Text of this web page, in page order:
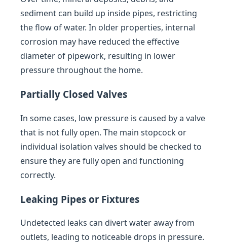
sediment can build up inside pipes, restricting
the flow of water. In older properties, internal
corrosion may have reduced the effective
diameter of pipework, resulting in lower
pressure throughout the home.
Partially Closed Valves
In some cases, low pressure is caused by a valve
that is not fully open. The main stopcock or
individual isolation valves should be checked to
ensure they are fully open and functioning
correctly.
Leaking Pipes or Fixtures
Undetected leaks can divert water away from
outlets, leading to noticeable drops in pressure.